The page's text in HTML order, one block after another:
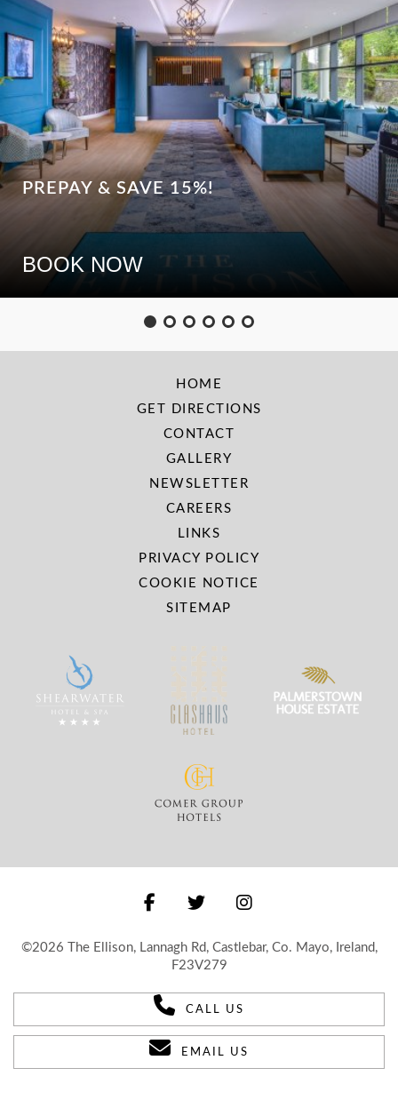
PREPAY & SAVE 15%!
BOOK NOW
HOME
GET DIRECTIONS
CONTACT
GALLERY
NEWSLETTER
CAREERS
LINKS
PRIVACY POLICY
COOKIE NOTICE
SITEMAP
©2026 The Ellison, Lannagh Rd, Castlebar, Co. Mayo, Ireland,
F23V279
CALL US
EMAIL US